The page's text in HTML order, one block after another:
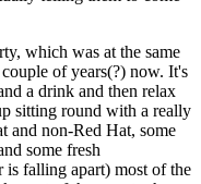
which was at the same
of years(?) now. It's
a drink and then relax
sitting round with a really
and non-Red Hat, some
some fresh
is falling apart) most of the